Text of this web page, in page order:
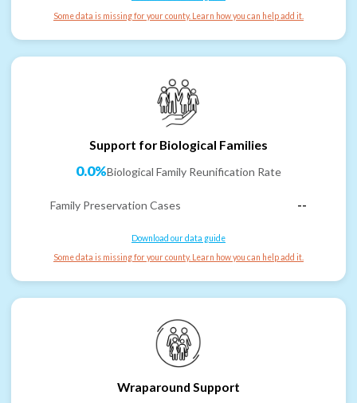
Some data is missing for your county. Learn how you can help add it.
Support for Biological Families
0.0%Biological Family Reunification Rate
Family Preservation Cases --
Download our data guide
Some data is missing for your county. Learn how you can help add it.
Wraparound Support